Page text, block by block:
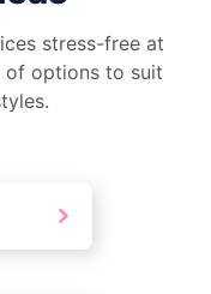
stress-free at
of options to suit